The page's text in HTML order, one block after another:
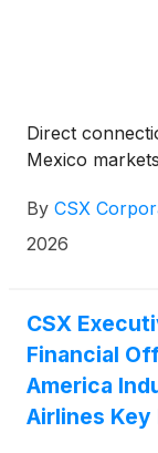
Direct
Mexico markets
By CSX
2026
CSX
Financial
America
Airlines